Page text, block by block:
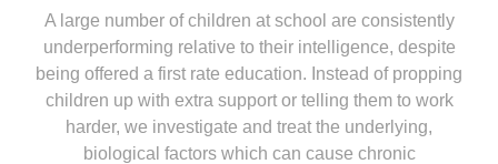
A large number of children at school are consistently
underperforming relative to their intelligence, despite
being offered a first rate education. Instead of propping
children up with extra support or telling them to work
harder, we investigate and treat the underlying,
biological factors which can cause chronic